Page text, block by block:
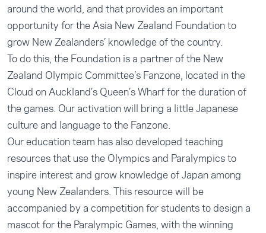
around the world, and that provides an important
opportunity for the Asia New Zealand Foundation to
grow New Zealanders’ knowledge of the country.
To do this, the Foundation is a partner of the New
Zealand Olympic Committee’s Fanzone, located in the
Cloud on Auckland’s Queen’s Wharf for the duration of
the games. Our activation will bring a little Japanese
culture and language to the Fanzone.
Our education team has also developed teaching
resources that use the Olympicsand Paralympicsto
inspire interest and grow knowledge of Japan among
young New Zealanders. This resource will be
accompanied by a competition for students to design a
mascot for the Paralympic Games, with the winning